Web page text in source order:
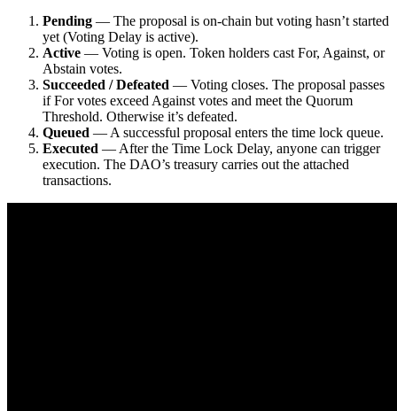
Pending — The proposal is on-chain but voting hasn’t started
yet (Voting Delay is active).
Active — Voting is open. Token holders cast For, Against, or
Abstain votes.
Succeeded / Defeated — Voting closes. The proposal passes
if For votes exceed Against votes and meet the Quorum
Threshold. Otherwise it’s defeated.
Queued — A successful proposal enters the time lock queue.
Executed — After the Time Lock Delay, anyone can trigger
execution. The DAO’s treasury carries out the attached
transactions.